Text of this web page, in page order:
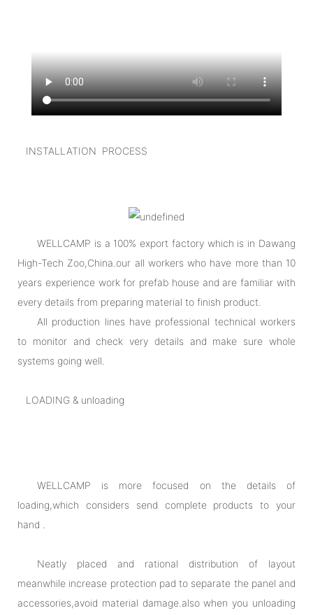
INSTALLATION PROCESS
WELLCAMP is a 100% export factory which is in Dawang
High-Tech Zoo,China.our all workers who have more than 10
years experience work for prefab house and are familiar with
every details from preparing material to finish product.
All production lines have professional technical workers
to monitor and check very details and make sure whole
systems going well.
LOADING & unloading
WELLCAMP is more focused on the details of
loading,which considers send complete products to your
hand .
Neatly placed and rational distribution of layout
meanwhile increase protection pad to separate the panel and
accessories,avoid material damage.also when you unloading